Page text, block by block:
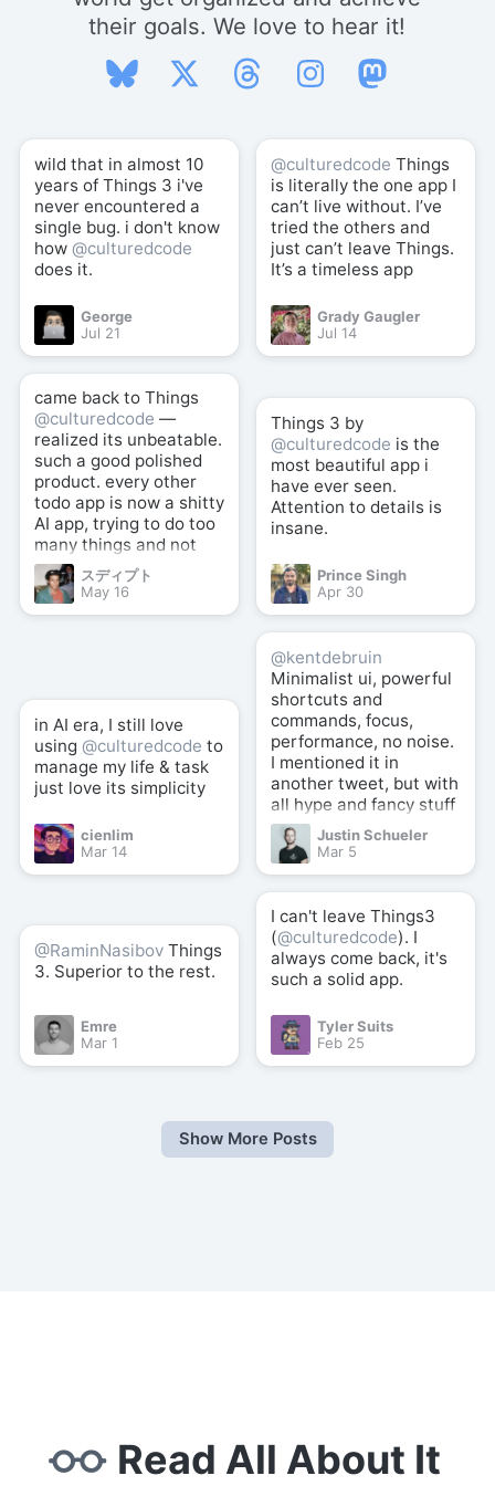
their goals. We love to hear it!
wild that in almost 10
years of Things 3 i've
never encountered a
single bug. i don't know
how @culturedcode
does it.
George
Jul 21
@culturedcode Things
is literally the one app I
can’t live without. I’ve
tried the others and
just can’t leave Things.
It’s a timeless app
Grady Gaugler
Jul 14
came back to Things
@culturedcode —
realized its unbeatable.
such a good polished
product. every other
todo app is now a shitty
AI app, trying to do too
many things and not
good at anything.
スディプト
May 16
Things 3 by
@culturedcode is the
most beautiful app i
have ever seen.
Attention to details is
insane.
Prince Singh
Apr 30
in AI era, I still love
using @culturedcode to
manage my life & task
just love its simplicity
cienlim
Mar 14
@kentdebruin
Minimalist ui, powerful
shortcuts and
commands, focus,
performance, no noise.
I mentioned it in
another tweet, but with
all hype and fancy stuff
here and there,
@culturedcodewell
crafted simplicity +
powerful shortcuts is
still the best (for me).
Justin Schueler
Mar 5
@RaminNasibovThings
3. Superior to the rest.
Emre
Mar 1
I can't leave Things3
(@culturedcode). I
always come back, it's
such a solid app.
Tyler Suits
Feb 25
Show More Posts
Read All About It